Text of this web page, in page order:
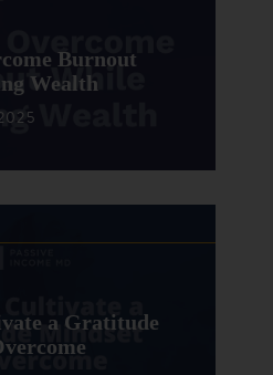
Burnout
Wealth
a Gratitude